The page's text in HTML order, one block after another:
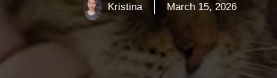
Kristina March 15, 2026